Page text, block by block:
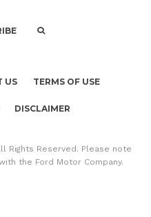
US TERMS OF USE
DISCLAIMER
Rights Reserved. Please note
the Ford Motor Company.